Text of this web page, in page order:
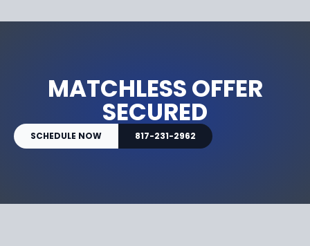
MATCHLESS OFFER
SECURED
SCHEDULE NOW 817-231-2962